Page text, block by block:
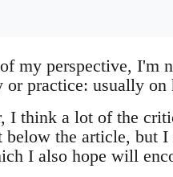
my perspective, I'm
or practice: usually
I think a lot of the
below the article, but
I also hope will